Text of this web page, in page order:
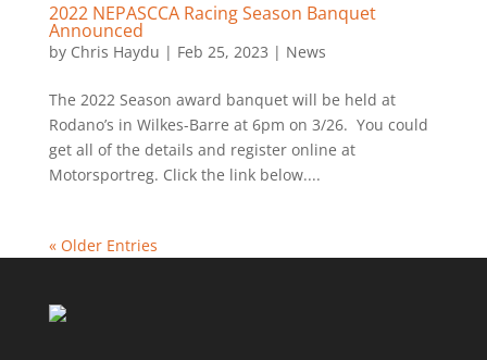
2022 NEPASCCA Racing Season Banquet
Announced
by Chris Haydu | Feb 25, 2023 | News
The 2022 Season award banquet will be held at
Rodano’s in Wilkes-Barre at 6pm on 3/26. You could
get all of the details and register online at
Motorsportreg. Click the link below....
« Older Entries